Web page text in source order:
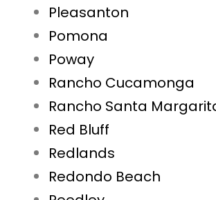
Pleasanton
Pomona
Poway
Rancho Cucamonga
Rancho Santa
Red Bluff
Redlands
Redondo Beach